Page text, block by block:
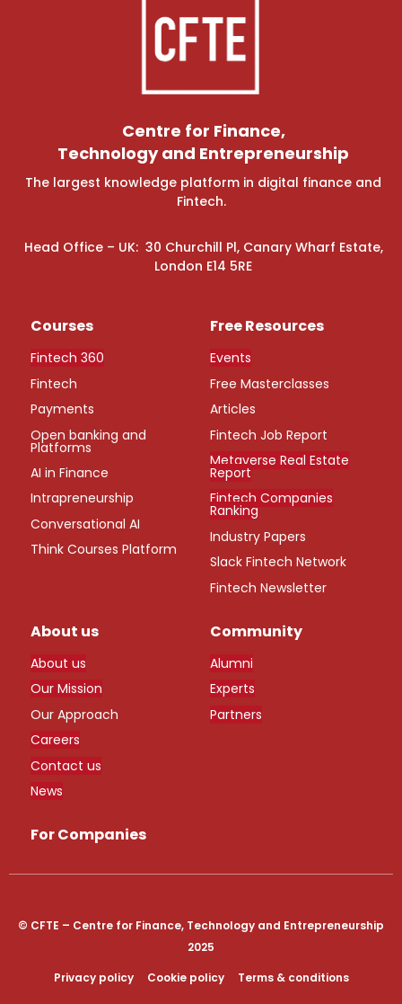
Centre for Finance,
Technology and Entrepreneurship
The largest knowledge platform in digital finance and
Fintech.
Head Office – UK: 30 Churchill Pl, Canary Wharf Estate,
London E14 5RE
Courses
Fintech 360
Fintech
Payments
Open banking and
Platforms
AI in Finance
Intrapreneurship
Conversational AI
Think Courses Platform
Free Resources
Events
Free Masterclasses
Articles
Fintech Job Report
Metaverse Real Estate
Report
Fintech Companies
Ranking
Industry Papers
Slack Fintech Network
Fintech Newsletter
About us
About us
Our Mission
Our Approach
Careers
Contact us
News
For Companies
Community
Alumni
Experts
Partners
© CFTE – Centre for Finance, Technology and Entrepreneurship
2025
Privacy policy
Cookie policy Terms & conditions